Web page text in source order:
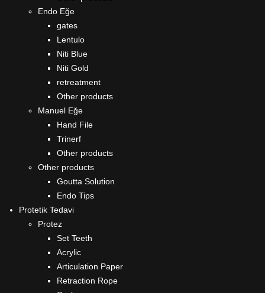
Endo Eğe
gates
Lentulo
Niti Blue
Niti Gold
retreatment
Other products
Manuel Eğe
Hand File
Trinerf
Other products
Other products
Goutta Solution
Endo Tips
Protetik Tedavi
Protez
Set Teeth
Acrylic
Articulation Paper
Retraction Rope